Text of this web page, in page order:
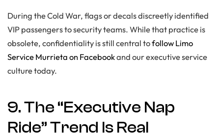
During the Cold War, flags or decals discreetly identified
VIP passengers to security teams. While that practice is
obsolete, confidentiality is still central tofollow Limo
Service Murrieta on Facebookand our executive service
culture today.
9. The “Executive Nap
Ride” Trend Is Real